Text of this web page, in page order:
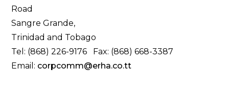
Road
Sangre Grande,
Trinidad and Tobago
Tel: (868) 226-9176 Fax: (868) 668-3387
Email: corpcomm@erha.co.tt